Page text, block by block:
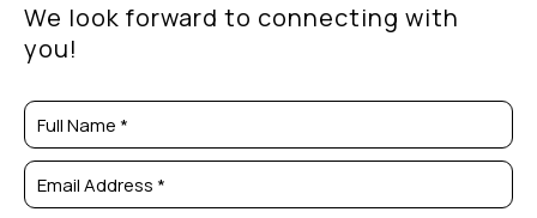
We look forward to connecting with
you!
Full Name *
Email Address *